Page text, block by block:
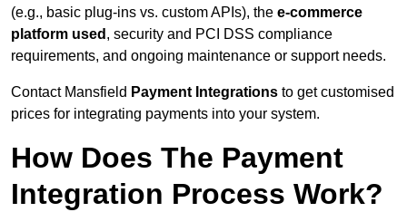
(e.g., basic plug-ins vs. custom APIs), the e-commerce
platform used , security and PCI DSS compliance
requirements, and ongoing maintenance or support needs.
Contact Mansfield Payment Integrations to get customised
prices for integrating payments into your system.
How Does The Payment
Integration Process Work?